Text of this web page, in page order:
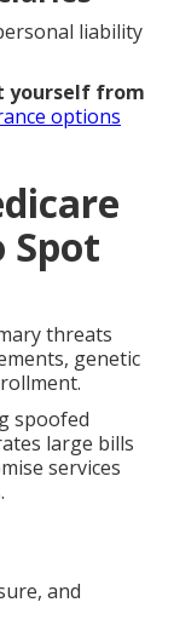
liability
yourself from
options
Spot
threats
genetic
spoofed
large bills
services
and